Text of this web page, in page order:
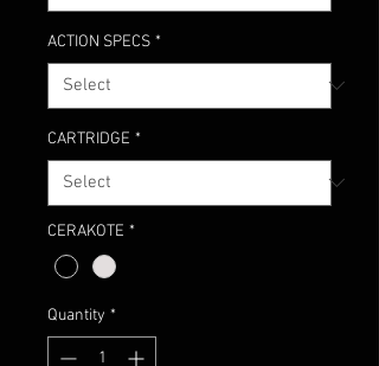
ACTION SPECS *
CARTRIDGE *
CERAKOTE *
Quantity *